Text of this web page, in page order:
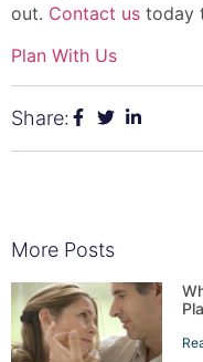
out. Contact us today
Plan With Us
Share:
More Posts